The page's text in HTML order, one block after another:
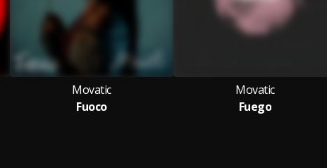
Movatic
Fuoco
Movatic
Fuego